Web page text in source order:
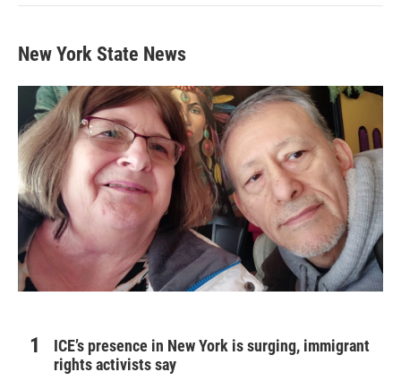
New York State News
ICE’s presence in New York is surging, immigrant
rights activists say